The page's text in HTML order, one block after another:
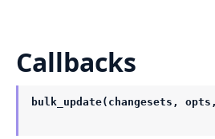
Callbacks
bulk_update(changesets,